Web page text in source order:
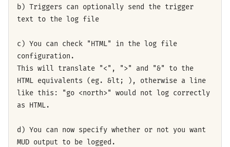
b) Triggers can optionally send the trigger
text to the log file
c) You can check "HTML" in the log file
configuration.
This will translate "<", ">" and "&" to the
HTML equivalents (eg. &lt; ), otherwise a line
like this: "go <north>" would not log correctly
as HTML.
d) You can now specify whether or not you want
MUD output to be logged.